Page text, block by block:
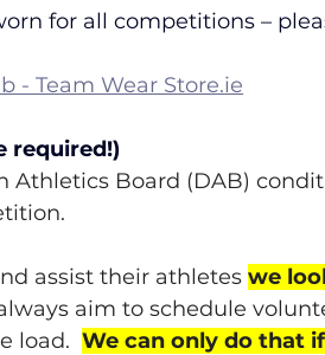
for all competitions –
- Team Wear Store.ie
required!)
Athletics Board (DAB)
assist their athletes we
aim to schedule
load. We can only do that